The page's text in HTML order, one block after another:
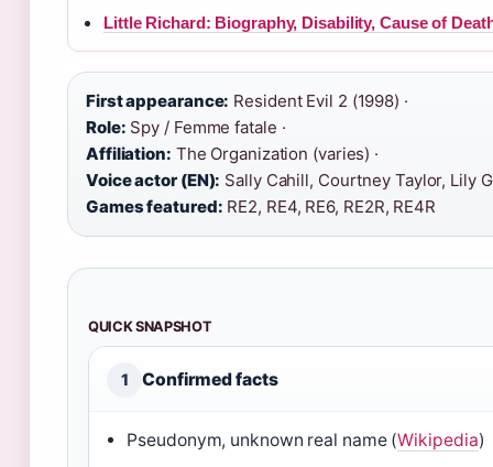
Little Richard: Biography, Disability, Cause of
First appearance: Resident Evil 2 (1998) ·
Role: Spy / Femme fatale ·
Affiliation: The Organization (varies) ·
Voice actor (EN): Sally Cahill, Courtney Taylor, Lily
Games featured: RE2, RE4, RE6, RE2R, RE4R
QUICK SNAPSHOT
1 Confirmed facts
Pseudonym, unknown real name (Wikipedia)